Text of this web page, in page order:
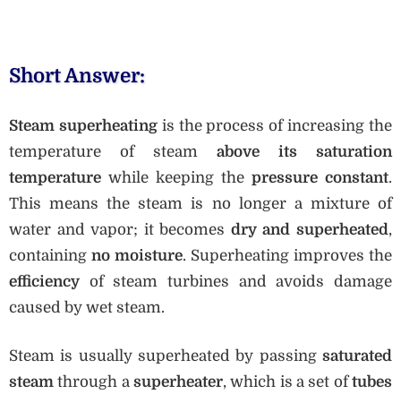
Short Answer:
Steam superheatingis the process of increasing the
temperature of steam above its saturation
temperature while keeping the pressure constant.
This means the steam is no longer a mixture of
water and vapor; it becomes dry and superheated,
containing no moisture. Superheating improves the
efficiency of steam turbines and avoids damage
caused by wet steam.
Steam is usually superheated by passing saturated
steam through a superheater, which is a set oftubes